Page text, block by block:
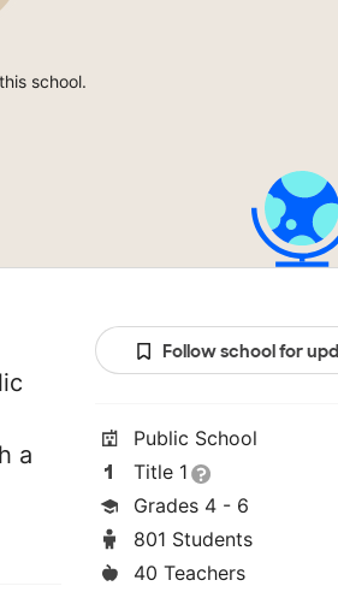
school.
a
Follow school for
Public School
Title 1
Grades 4 - 6
801 Students
40 Teachers